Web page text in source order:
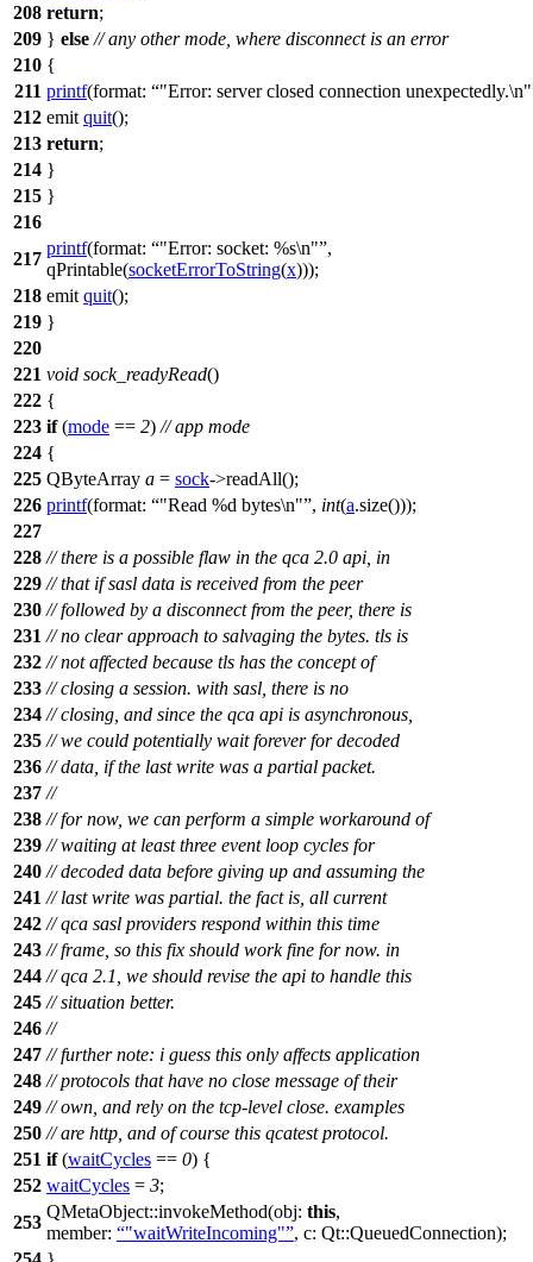
208 return;
209 } else // any other mode, where disconnect is an error
210 {
211 printf(format:
"Error: server closed connection unexpectedly.\n"
212 emit quit();
213 return;
214 }
215 }
216
217
printf(format: "Error: socket: %s\n" ,
qPrintable(socketErrorToString(x)));
218 emit quit();
219 }
220
221 void sock_readyRead()
222 {
223 if(mode == 2) // app mode
224 {
225 QByteArray a = sock->readAll();
226 printf(format: "Read %d bytes\n" , int(a.size()));
227
228 // there is a possible flaw in the qca 2.0 api, in
229 // that if sasl data is received from the peer
230 // followed by a disconnect from the peer, there is
231 // no clear approach to salvaging the bytes. tls is
232 // not affected because tls has the concept of
233 // closing a session. with sasl, there is no
234 // closing, and since the qca api is asynchronous,
235 // we could potentially wait forever for decoded
236 // data, if the last write was a partial packet.
237 //
238 // for now, we can perform a simple workaround of
239 // waiting at least three event loop cycles for
240 // decoded data before giving up and assuming the
241 // last write was partial. the fact is, all current
242 // qca sasl providers respond within this time
243 // frame, so this fix should work fine for now. in
244 // qca 2.1, we should revise the api to handle this
245 // situation better.
246 //
247 // further note: i guess this only affects application
248 // protocols that have no close message of their
249 // own, and rely on the tcp-level close. examples
250 // are http, and of course this qcatest protocol.
251 if(waitCycles == 0) {
252 waitCycles = 3;
253
QMetaObject::invokeMethod(obj: this,
member:
"waitWriteIncoming" , c: Qt::QueuedConnection);